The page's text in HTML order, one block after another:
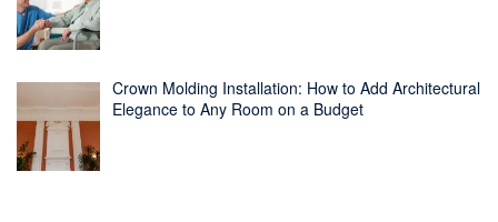
Crown Molding Installation: How to Add Architectural
Elegance to Any Room on a Budget